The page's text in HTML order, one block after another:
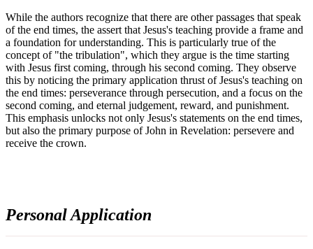
While the authors recognize that there are other passages that speak
of the end times, the assert that Jesus's teaching provide a frame and
a foundation for understanding. This is particularly true of the
concept of "the tribulation", which they argue is the time starting
with Jesus first coming, through his second coming. They observe
this by noticing the primary application thrust of Jesus's teaching on
the end times: perseverance through persecution, and a focus on the
second coming, and eternal judgement, reward, and punishment.
This emphasis unlocks not only Jesus's statements on the end times,
but also the primary purpose of John in Revelation: persevere and
receive the crown.
Personal Application